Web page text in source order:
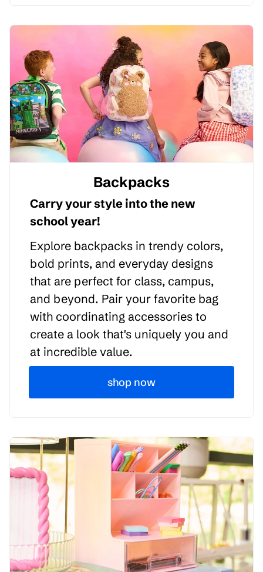
Backpacks
Carry your style into the new
school year!
Explore backpacks in trendy colors,
bold prints, and everyday designs
that are perfect for class, campus,
and beyond. Pair your favorite bag
with coordinating accessories to
create a look that's uniquely you and
at incredible value.
shop now